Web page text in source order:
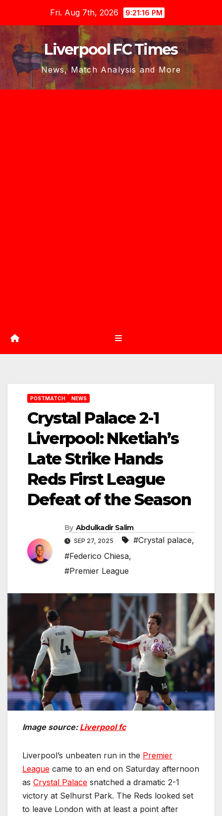
content
Fri. Aug 7th, 2026 9:21:18 PM
Liverpool FC Times
News, Match Analysis and More
POSTMATCH NEWS
Crystal Palace 2-1
Liverpool: Nketiah’s
Late Strike Hands
Reds First League
Defeat of the Season
By Abdulkadir Salim
SEP 27, 2025 #Crystal palace,
#Federico Chiesa,
#Premier League
Image source: Liverpool fc
Liverpool’s unbeaten run in the Premier
League came to an end on Saturday afternoon
as Crystal Palace snatched a dramatic 2-1
victory at Selhurst Park. The Reds looked set
to leave London with at least a point after